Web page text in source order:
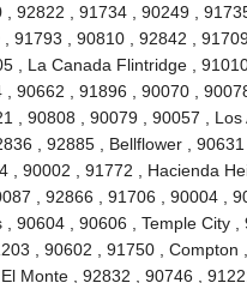
92822 , 91734 , 90249 ,
91793 , 90810 , 92842 ,
, La Canada Flintridge ,
90662 , 91896 , 90070 ,
, 90808 , 90079 , 90057 , Los
, 92885 , Bellflower ,
90002 , 91772 , Hacienda
, 92866 , 91706 , 90004 ,
90604 , 90606 , Temple City ,
, 90602 , 91750 , Compton
Monte , 92832 , 90746 ,